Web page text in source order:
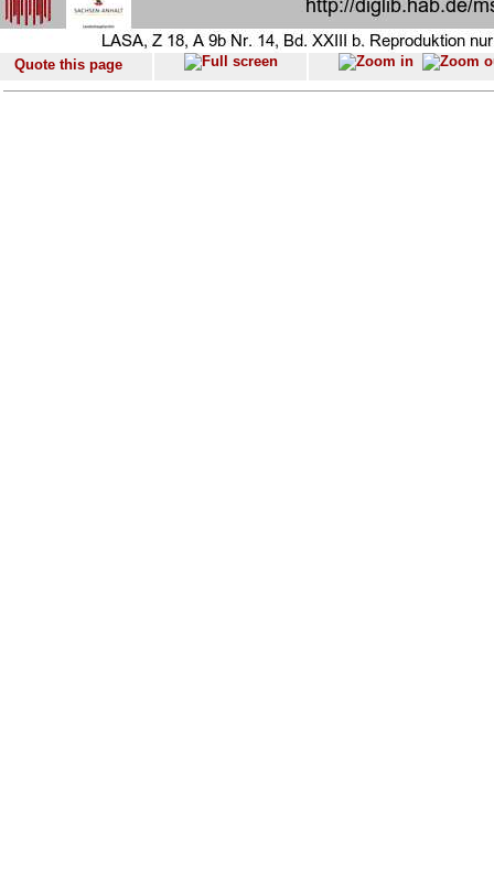
Quote this page